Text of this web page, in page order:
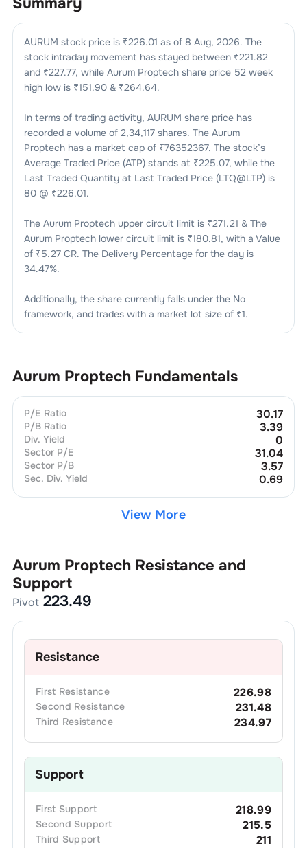
AURUM stock price is ₹226.01 as of 8 Aug, 2026. The
stock intraday movement has stayed between ₹221.82
and ₹227.77, while Aurum Proptechshare price 52 week
high low is ₹151.90 & ₹264.64.
In terms of trading activity, AURUM share price has
recorded a volume of 2,34,117shares. The Aurum
Proptechhas a market cap of ₹76352367. The stock’s
Average Traded Price (ATP) stands at ₹225.07, while the
Last Traded Quantity at Last Traded Price (LTQ@LTP) is
80@ ₹226.01.
The Aurum Proptechupper circuit limit is ₹271.21 & The
Aurum Proptechlower circuit limit is ₹180.81, with a Value
of ₹5.27 CR. The Delivery Percentage for the day is
34.47%.
Additionally, the share currently falls under the No
framework, and trades with a market lot size of ₹1.
Aurum Proptech Fundamentals
P/E Ratio 30.17
P/B Ratio 3.39
Div. Yield 0
Sector P/E 31.04
Sector P/B 3.57
Sec. Div. Yield 0.69
View More
Aurum Proptech Resistance and
Support
Pivot 223.49
Resistance
First Resistance 226.98
Second Resistance 231.48
Third Resistance 234.97
Support
First Support 218.99
Second Support 215.5
Third Support 211